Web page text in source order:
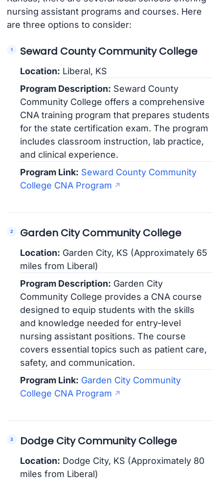
nursing assistant programs and courses. Here
are three options to consider:
Seward County Community College
Location: Liberal, KS
Program Description: Seward County
Community College offers a comprehensive
CNA training program that prepares students
for the state certification exam. The program
includes classroom instruction, lab practice,
and clinical experience.
Program Link: Seward County Community
College CNA Program
Garden City Community College
Location: Garden City, KS (Approximately 65
miles from Liberal)
Program Description: Garden City
Community College provides a CNA course
designed to equip students with the skills
and knowledge needed for entry-level
nursing assistant positions. The course
covers essential topics such as patient care,
safety, and communication.
Program Link: Garden City Community
College CNA Program
Dodge City Community College
Location: Dodge City, KS (Approximately 80
miles from Liberal)